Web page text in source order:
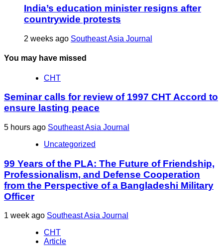
India’s education minister resigns after
countrywide protests
2 weeks ago Southeast Asia Journal
You may have missed
CHT
Seminar calls for review of 1997 CHT Accord to
ensure lasting peace
5 hours ago Southeast Asia Journal
Uncategorized
99 Years of the PLA: The Future of Friendship,
Professionalism, and Defense Cooperation
from the Perspective of a Bangladeshi Military
Officer
1 week ago Southeast Asia Journal
CHT
Article